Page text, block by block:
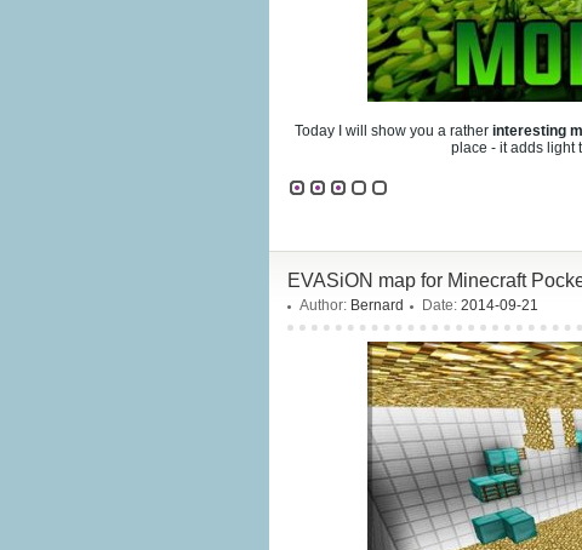
Today I will show you a rather interesting
place - it adds light
EVASiON map for Minecraft
Author: Bernard Date: 2014-09-21